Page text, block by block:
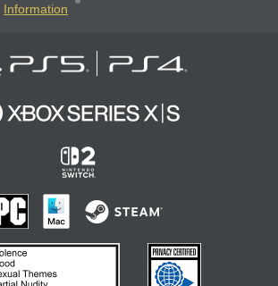
Information